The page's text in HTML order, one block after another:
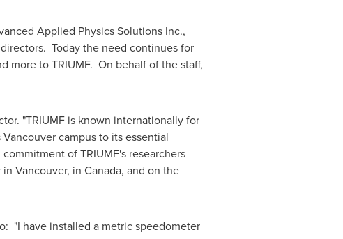
Applied Physics Solutions Inc.,
Today the need continues for
more to TRIUMF. On behalf of the staff,
"TRIUMF is known internationally for
Vancouvercampus to its essential
of TRIUMF's researchers
in Vancouver, in Canada, and on the
"I have installed a metric speedometer